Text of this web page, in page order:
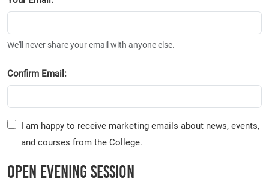
We'll never share your email with anyone else.
Confirm Email:
I am happy to receive marketing emails about news, events,
and courses from the College.
Open Evening Session